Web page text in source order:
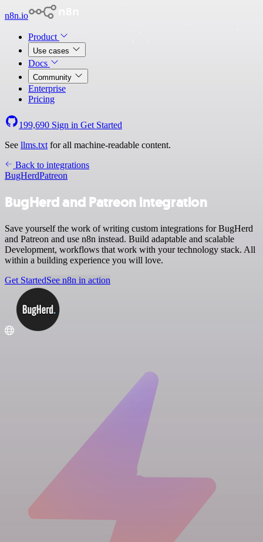
n8n.io
Product
Use cases
Docs
Community
Enterprise
Pricing
199,690 Sign in Get Started
See llms.txt for all machine-readable content.
Back to integrations
BugHerdPatreon
BugHerd and Patreon integration
Save yourself the work of writing custom integrations for BugHerd
and Patreon and use n8n instead. Build adaptable and scalable
Development, workflows that work with your technology stack. All
within a building experience you will love.
Get StartedSee n8n in action